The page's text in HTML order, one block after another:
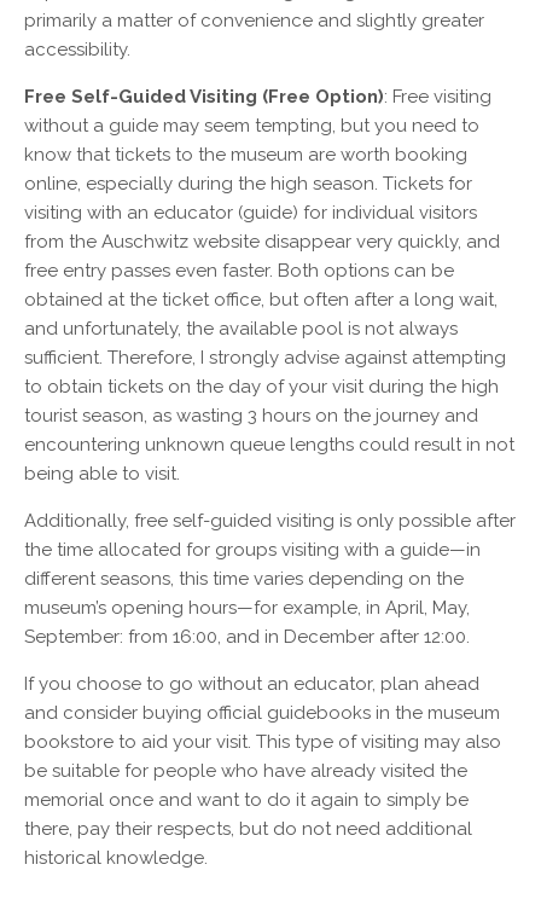
primarily a matter of convenience and slightly greater
accessibility.
Free Self-Guided Visiting (Free Option): Free visiting
without a guide may seem tempting, but you need to
know that tickets to the museum are worth booking
online, especially during the high season. Tickets for
visiting with an educator (guide) for individual visitors
from the Auschwitz website disappear very quickly, and
free entry passes even faster. Both options can be
obtained at the ticket office, but often after a long wait,
and unfortunately, the available pool is not always
sufficient. Therefore, I strongly advise against attempting
to obtain tickets on the day of your visit during the high
tourist season, as wasting 3 hours on the journey and
encountering unknown queue lengths could result in not
being able to visit.
Additionally, free self-guided visiting is only possible after
the time allocated for groups visiting with a guide—in
different seasons, this time varies depending on the
museum’s opening hours—for example, in April, May,
September: from 16:00, and in December after 12:00.
If you choose to go without an educator, plan ahead
and consider buying official guidebooks in the museum
bookstore to aid your visit. This type of visiting may also
be suitable for people who have already visited the
memorial once and want to do it again to simply be
there, pay their respects, but do not need additional
historical knowledge.